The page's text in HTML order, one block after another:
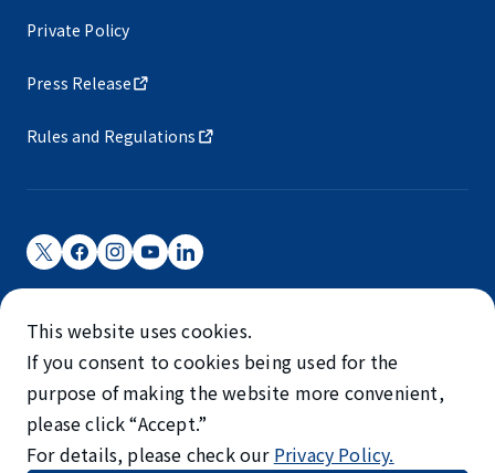
Private Policy
Press Release
Rules and Regulations
Narita International Airport Corporation
Narita International Airport is operated by NAA.
©NARITA INTERNATIONAL AIRPORT CORPORATION
SKYTRAX
5-STAR AIRPORT
This website uses cookies.
If you consent to cookies being used for the
purpose of making the website more convenient,
please click “Accept.”
For details, please check our Privacy Policy.